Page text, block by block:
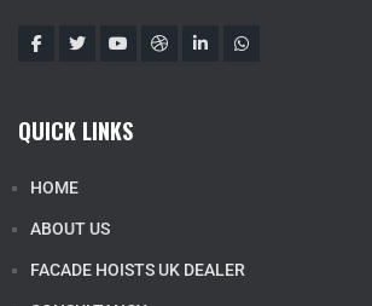
QUICK LINKS
HOME
ABOUT US
FACADE HOISTS UK DEALER